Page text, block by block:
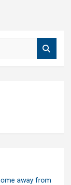
away from